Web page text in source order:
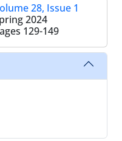
28, Issue 1
2024
129-149